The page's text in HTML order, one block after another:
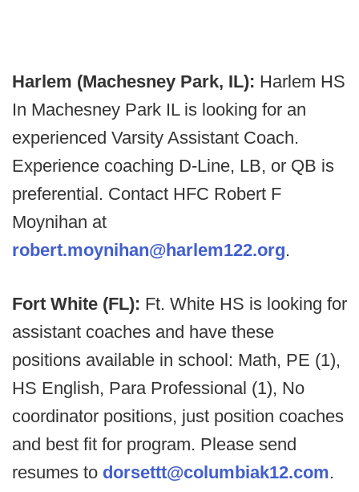
Harlem (Machesney Park, IL): Harlem HS
In Machesney Park IL is looking for an
experienced Varsity Assistant Coach.
Experience coaching D-Line, LB, or QB is
preferential. Contact HFC Robert F
Moynihan at
robert.moynihan@harlem122.org.
Fort White (FL): Ft. White HS is looking for
assistant coaches and have these
positions available in school: Math, PE (1),
HS English, Para Professional (1), No
coordinator positions, just position coaches
and best fit for program. Please send
resumes to dorsettt@columbiak12.com.